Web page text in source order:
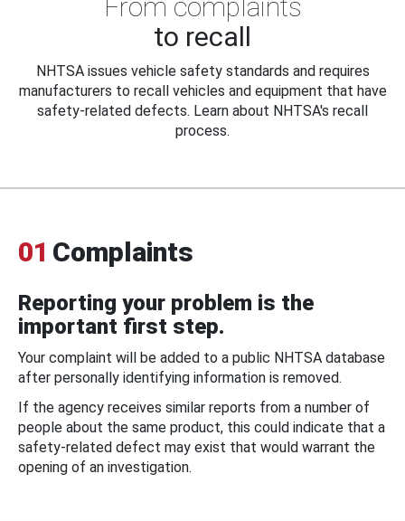
From complaints
to recall
NHTSA issues vehicle safety standards and requires
manufacturers to recall vehicles and equipment that have
safety-related defects. Learn about NHTSA's recall
process.
01 Complaints
Reporting your problem is the
important first step.
Your complaint will be added to a public NHTSA database
after personally identifying information is removed.
If the agency receives similar reports from a number of
people about the same product, this could indicate that a
safety-related defect may exist that would warrant the
opening of an investigation.